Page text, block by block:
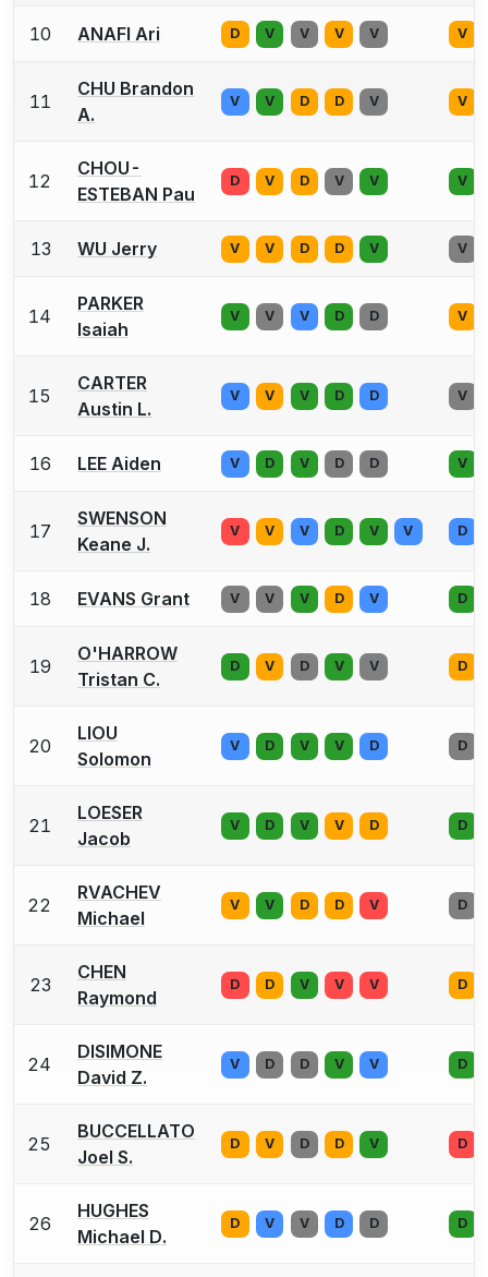
10 ANAFI Ari D V V V V V
11
CHU Brandon
A.
V V D D V V
12
CHOU-
ESTEBAN Pau
D V D V V V
13 WU Jerry V V D D V V
14
PARKER
Isaiah
V V V D D V
15
CARTER
Austin L.
V V V D D V
16 LEE Aiden V D V D D V
17
SWENSON
Keane J.
V V V D V V D
18 EVANS Grant V V V D V D
19
O'HARROW
Tristan C.
D V D V V D
20
LIOU
Solomon
V D V V D D
21
LOESER
Jacob
V D V V D D
22
RVACHEV
Michael
V V D D V D
23
CHEN
Raymond
D D V V V D
24
DISIMONE
David Z.
V D D V V D
25
BUCCELLATO
Joel S.
D V D D V D
26
HUGHES
Michael D.
D V V D D D